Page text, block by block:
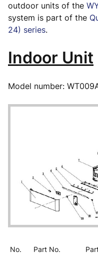
outdoor units of the
system is part of the
24) series.
Indoor Unit
Model number:
No. Part No.